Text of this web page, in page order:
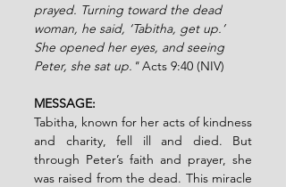
prayed. Turning toward the dead
woman, he said, ‘Tabitha, get up.’
She opened her eyes, and seeing
Peter, she sat up." Acts 9:40 (NIV)
MESSAGE:
Tabitha, known for her acts of kindness
and charity, fell ill and died. But
through Peter’s faith and prayer, she
was raised from the dead. This miracle